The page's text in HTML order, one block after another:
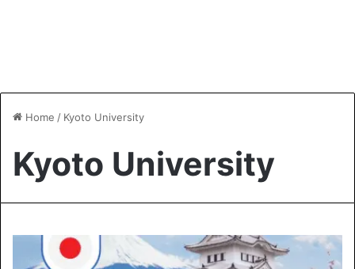
Home / Kyoto University
Kyoto University